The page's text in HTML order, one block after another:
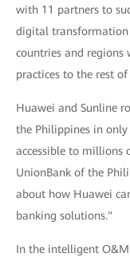
with 11 partners to
digital transformation
countries and regions
practices to the rest
Huawei and Sunline
the Philippines in
accessible to millions
UnionBank of the
about how Huawei
banking solutions."
In the intelligent